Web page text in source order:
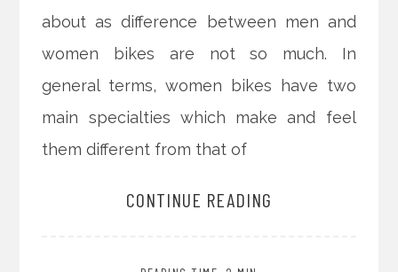
about as difference between men and
women bikes are not so much. In
general terms, women bikes have two
main specialties which make and feel
them different from that of
CONTINUE READING